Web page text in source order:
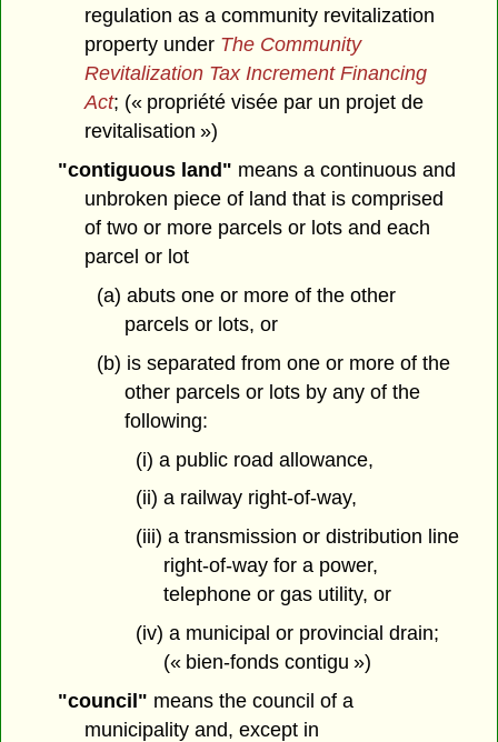
regulation as a community revitalization
property under The Community
Revitalization Tax Increment Financing
Act; (« propriété visée par un projet de
revitalisation »)
"contiguous land" means a continuous and
unbroken piece of land that is comprised
of two or more parcels or lots and each
parcel or lot
(a) abuts one or more of the other
parcels or lots, or
(b) is separated from one or more of the
other parcels or lots by any of the
following:
(i) a public road allowance,
(ii) a railway right-of-way,
(iii) a transmission or distribution line
right-of-way for a power,
telephone or gas utility, or
(iv) a municipal or provincial drain;
(« bien-fonds contigu »)
"council" means the council of a
municipality and, except in